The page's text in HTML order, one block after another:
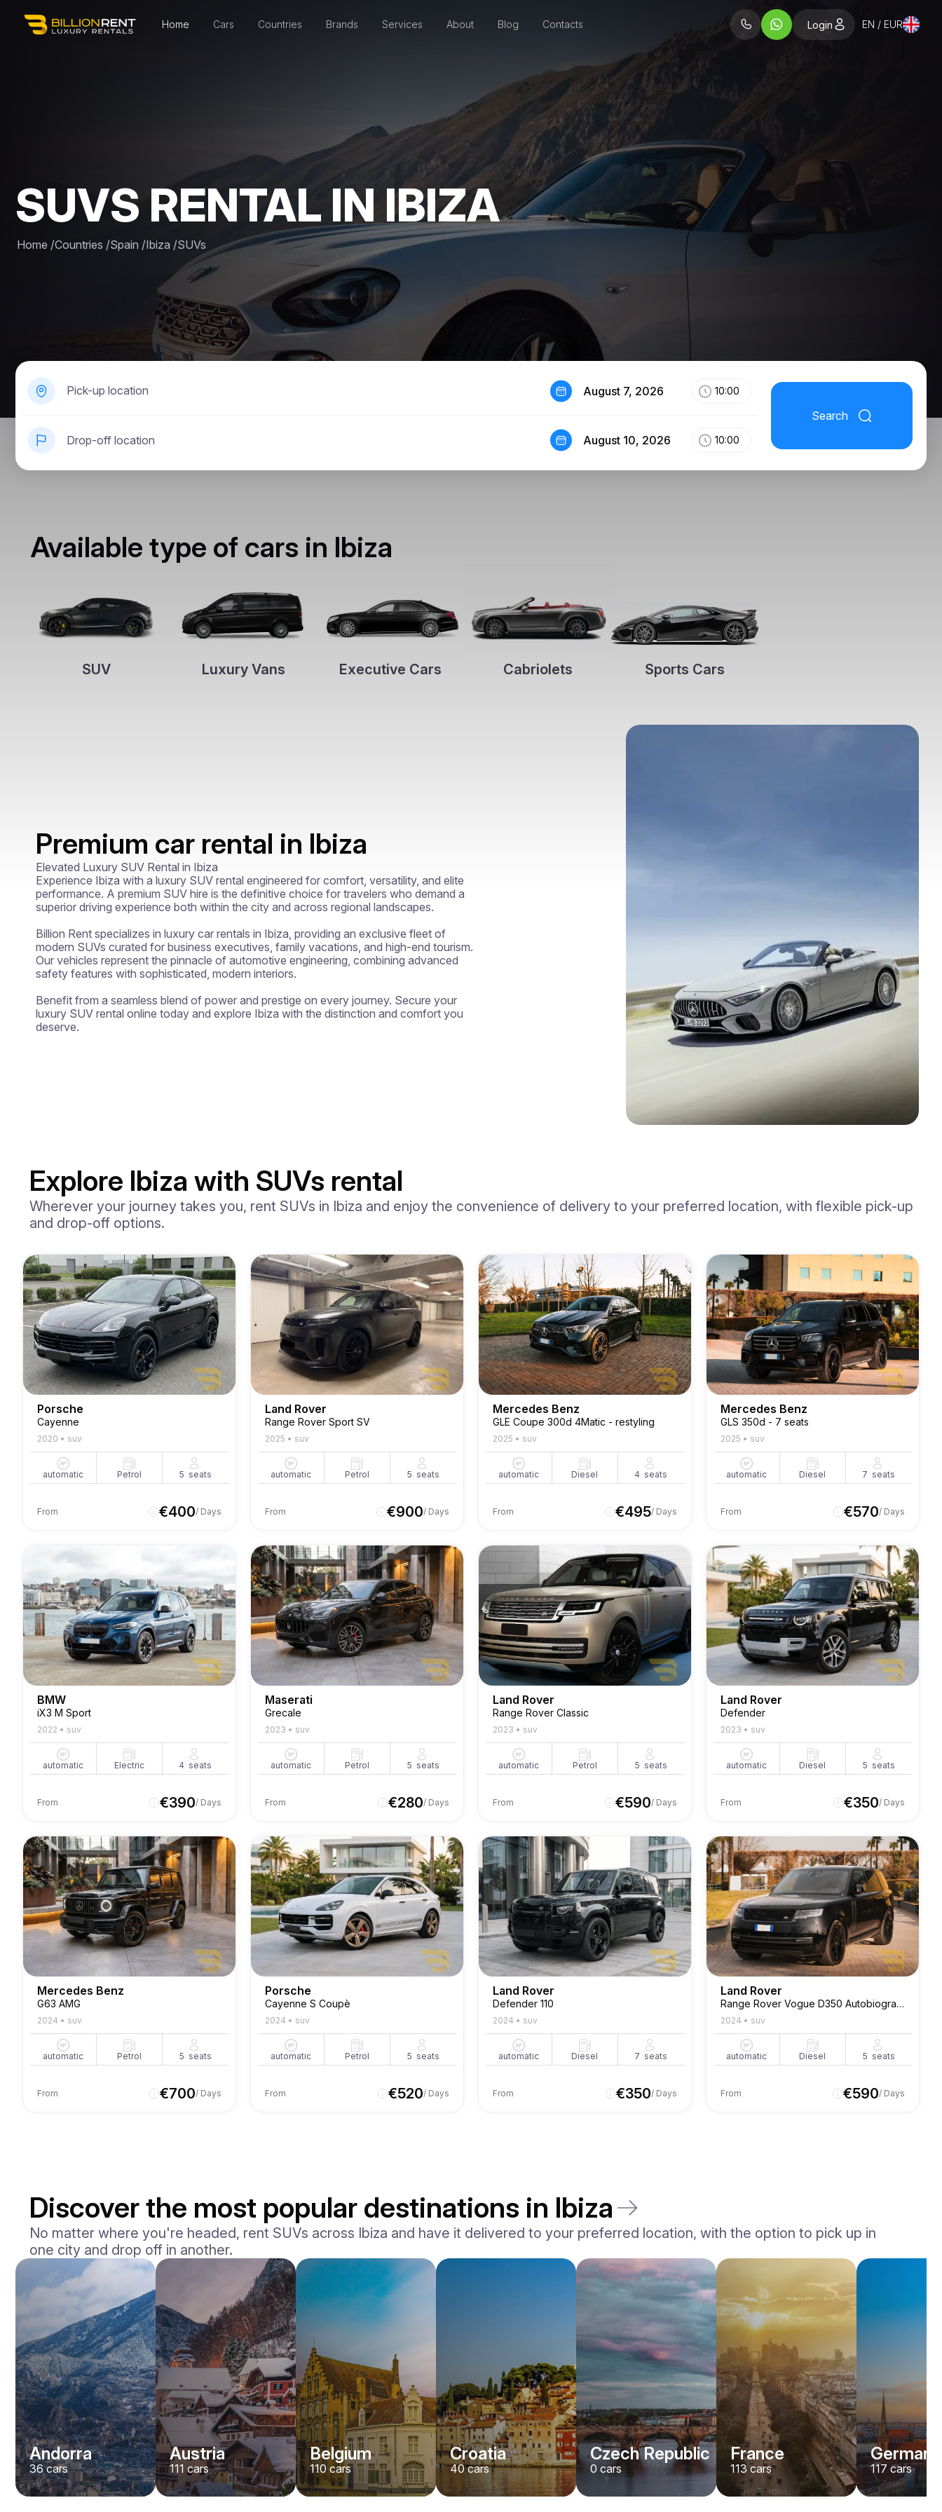
Home Cars Countries Brands Services About Blog Contacts Login EN / EUR
SUVS RENTAL IN IBIZA
Home /Countries /Spain /Ibiza /SUVs
Pick-up location
Drop-off location
August 7, 2026 10:00
August 10, 2026 10:00
Search
Available type of cars in Ibiza
SUV Luxury Vans Executive Cars Cabriolets Sports Cars
Premium car rental in Ibiza
Elevated Luxury SUV Rental in Ibiza
Experience Ibiza with a luxury SUV rental engineered for comfort, versatility, and elite
performance. A premium SUV hire is the definitive choice for travelers who demand a
superior driving experience both within the city and across regional landscapes.
Billion Rent specializes in luxury car rentals in Ibiza, providing an exclusive fleet of
modern SUVs curated for business executives, family vacations, and high-end tourism.
Our vehicles represent the pinnacle of automotive engineering, combining advanced
safety features with sophisticated, modern interiors.
Benefit from a seamless blend of power and prestige on every journey. Secure your
luxury SUV rental online today and explore Ibiza with the distinction and comfort you
deserve.
Explore Ibiza with SUVs rental
Wherever your journey takes you, rent SUVs in Ibiza and enjoy the convenience of delivery to your preferred location, with flexible pick-up
and drop-off options.
Porsche
Cayenne
2020 • suv
automatic Petrol 5 seats
From €400/ Days
Land Rover
Range Rover Sport SV
2025 • suv
automatic Petrol 5 seats
From €900/ Days
Mercedes Benz
GLE Coupe 300d 4Matic - restyling
2025 • suv
automatic Diesel 4 seats
From €495/ Days
Mercedes Benz
GLS 350d - 7 seats
2025 • suv
automatic Diesel 7 seats
From €570/ Days
BMW
iX3 M Sport
2022 • suv
automatic Electric 4 seats
From €390/ Days
Maserati
Grecale
2023 • suv
automatic Petrol 5 seats
From €280/ Days
Land Rover
Range Rover Classic
2023 • suv
automatic Petrol 5 seats
From €590/ Days
Land Rover
Defender
2023 • suv
automatic Diesel 5 seats
From €350/ Days
Mercedes Benz
G63 AMG
2024 • suv
automatic Petrol 5 seats
From €700/ Days
Porsche
Cayenne S Coupè
2024 • suv
automatic Petrol 5 seats
From €520/ Days
Land Rover
Defender 110
2024 • suv
automatic Diesel 7 seats
From €350/ Days
Land Rover
Range Rover Vogue D350 Autobiography
2024 • suv
automatic Diesel 5 seats
From €590/ Days
Discover the most popular destinations in Ibiza
No matter where you're headed, rent SUVs across Ibiza and have it delivered to your preferred location, with the option to pick up in
one city and drop off in another.
Andorra
36cars
Austria
111 cars
Belgium
110cars
Croatia
40cars
Czech Republic
0 cars
France
113cars
Germany
117 cars